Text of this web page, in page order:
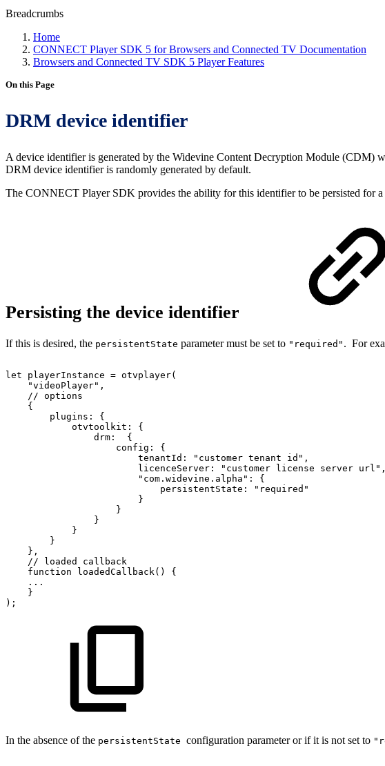
Breadcrumbs
Home
CONNECT Player SDK 5 for Browsers and Connected TV Documentation
Browsers and Connected TV SDK 5 Player Features
On this Page
DRM device identifier
A device identifier is generated by the Widevine Content Decryption Module (CDM)
DRM device identifier is randomly generated by default.
The CONNECT Player SDK provides the ability for this identifier to be persisted for a
Persisting the device identifier
If this is desired, the persistentState parameter must be set to "required" . For
let playerInstance = otvplayer(
"videoPlayer" ,
// options
{
plugins :
{
otvtoolkit :
{
drm :
{
config :
{
tenantId : "customer tenant id" ,
licenceServer : "customer license server url" ,
"com.widevine.alpha" :
{
persistentState :
"required"
}
}
}
}
}
} ,
//
loaded
callback
function
loadedCallback( )
{
...
}
) ;
In the absence of the persistentState configuration parameter or if it is not set to